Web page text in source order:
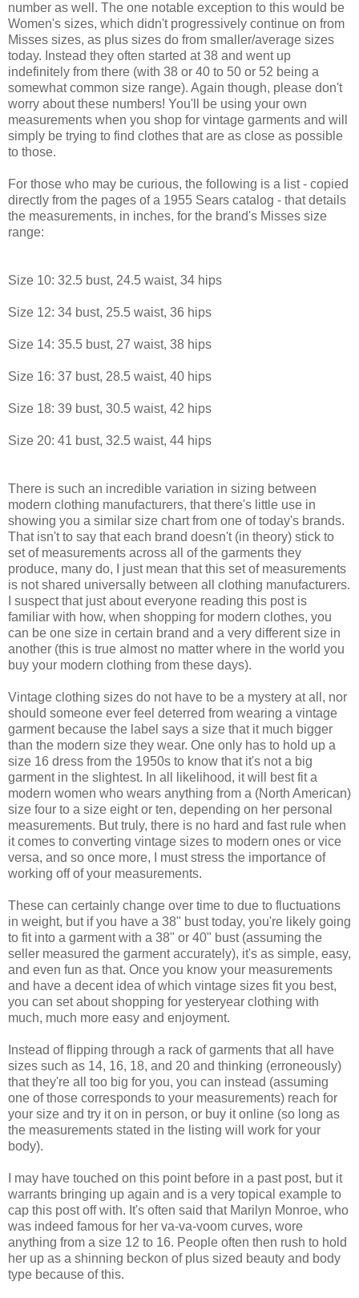
number as well. The one notable exception to this would be
Women's sizes, which didn't progressively continue on from
Misses sizes, as plus sizes do from smaller/average sizes
today. Instead they often started at 38 and went up
indefinitely from there (with 38 or 40 to 50 or 52 being a
somewhat common size range). Again though, please don't
worry about these numbers! You'll be using your own
measurements when you shop for vintage garments and will
simply be trying to find clothes that are as close as possible
to those.
For those who may be curious, the following is a list - copied
directly from the pages of a 1955 Sears catalog - that details
the measurements, in inches, for the brand's Misses size
range:
Size 10: 32.5 bust, 24.5 waist, 34 hips
Size 12: 34 bust, 25.5 waist, 36 hips
Size 14: 35.5 bust, 27 waist, 38 hips
Size 16: 37 bust, 28.5 waist, 40 hips
Size 18: 39 bust, 30.5 waist, 42 hips
Size 20: 41 bust, 32.5 waist, 44 hips
There is such an incredible variation in sizing between
modern clothing manufacturers, that there's little use in
showing you a similar size chart from one of today's brands.
That isn't to say that each brand doesn't (in theory) stick to
set of measurements across all of the garments they
produce, many do, I just mean that this set of measurements
is not shared universally between all clothing manufacturers.
I suspect that just about everyone reading this post is
familiar with how, when shopping for modern clothes, you
can be one size in certain brand and a very different size in
another (this is true almost no matter where in the world you
buy your modern clothing from these days).
Vintage clothing sizes do not have to be a mystery at all, nor
should someone ever feel deterred from wearing a vintage
garment because the label says a size that it much bigger
than the modern size they wear. One only has to hold up a
size 16 dress from the 1950s to know that it's not a big
garment in the slightest. In all likelihood, it will best fit a
modern women who wears anything from a (North American)
size four to a size eight or ten, depending on her personal
measurements. But truly, there is no hard and fast rule when
it comes to converting vintage sizes to modern ones or vice
versa, and so once more, I must stress the importance of
working off of your measurements.
These can certainly change over time to due to fluctuations
in weight, but if you have a 38" bust today, you're likely going
to fit into a garment with a 38" or 40" bust (assuming the
seller measured the garment accurately), it's as simple, easy,
and even fun as that. Once you know your measurements
and have a decent idea of which vintage sizes fit you best,
you can set about shopping for yesteryear clothing with
much, much more easy and enjoyment.
Instead of flipping through a rack of garments that all have
sizes such as 14, 16, 18, and 20 and thinking (erroneously)
that they're all too big for you, you can instead (assuming
one of those corresponds to your measurements) reach for
your size and try it on in person, or buy it online (so long as
the measurements stated in the listing will work for your
body).
I may have touched on this point before in a past post, but it
warrants bringing up again and is a very topical example to
cap this post off with. It's often said that Marilyn Monroe, who
was indeed famous for her va-va-voom curves, wore
anything from a size 12 to 16. People often then rush to hold
her up as a shinning beckon of plus sized beauty and body
type because of this.